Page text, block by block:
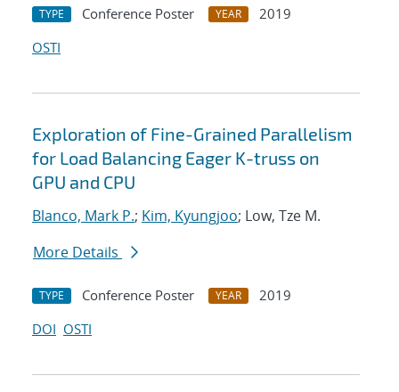
TYPE Conference Poster YEAR
2019
OSTI
Exploration of Fine-Grained Parallelism
for Load Balancing Eager K-truss on
GPU and CPU
Blanco, Mark P.; Kim, Kyungjoo; Low, Tze M.
More Details
TYPE Conference Poster YEAR
2019
DOI OSTI